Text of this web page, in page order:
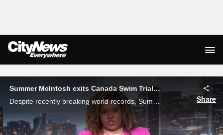
Live Streaming
Summer McIntosh exits Canada Swim Trials over 'illness'
Despite recently breaking world records, Summer McIntosh will not be participating in the Canada Swim Trial due to 'illness.'
Share